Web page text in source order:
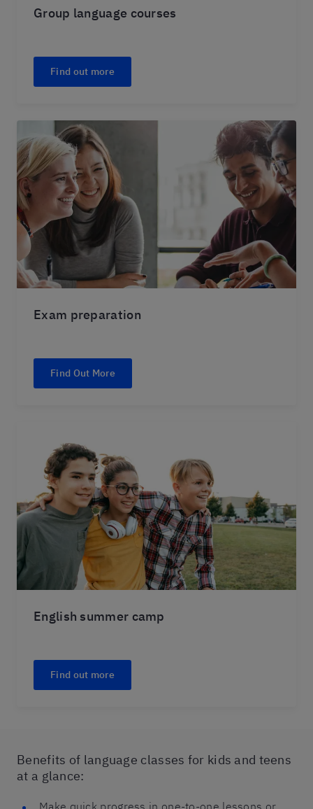
Group language courses
Find out more
Exam preparation
Find Out More
English summer camp
Find out more
Benefits of language classes for kids and teens
at a glance:
Make quick progress in one-to-one lessons or